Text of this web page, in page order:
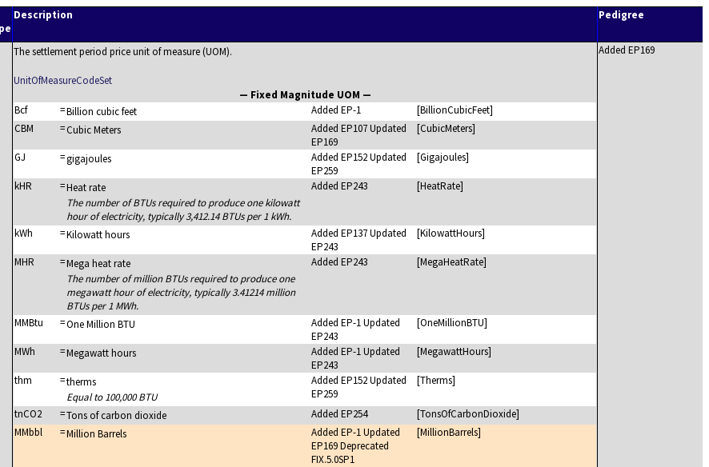
Description Pedigree
The settlement period price unit of measure (UOM).
UnitOfMeasureCodeSet
— Fixed Magnitude UOM —
Bcf
=Billion cubic feet Added EP-1
[BillionCubicFeet]
CBM
=Cubic Meters
Added EP107 Updated
EP169
[CubicMeters]
GJ =gigajoules
Added EP152 Updated
EP259
[Gigajoules]
kHR =Heat rate
The number of BTUs required to produce one kilowatt
hour of electricity, typically 3,412.14 BTUs per 1 kWh.
Added EP243 [HeatRate]
kWh =Kilowatt hours
Added EP137 Updated
EP243
[KilowattHours]
MHR =Mega heat rate
The number of million BTUs required to produce one
megawatt hour of electricity, typically 3.41214 million
BTUs per 1 MWh.
Added EP243 [MegaHeatRate]
MMBtu =One Million BTU
Added EP-1 Updated
EP243
[OneMillionBTU]
MWh =Megawatt hours
Added EP-1 Updated
EP243
[MegawattHours]
thm =therms
Equal to 100,000 BTU
Added EP152 Updated
EP259
[Therms]
tnCO2 =Tons of carbon dioxide Added EP254
[TonsOfCarbonDioxide]
MMbbl
=Million Barrels
Added EP-1 Updated
EP169 Deprecated
FIX.5.0SP1
[MillionBarrels]
Added EP169